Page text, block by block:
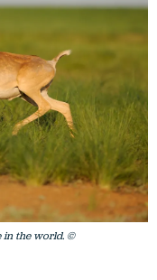
in the world. ©